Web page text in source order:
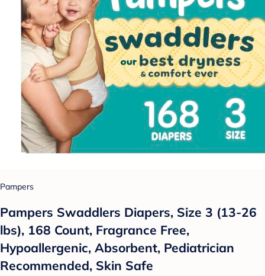
Pampers
Pampers Swaddlers Diapers, Size 3 (13-26
lbs), 168 Count, Fragrance Free,
Hypoallergenic, Absorbent, Pediatrician
Recommended, Skin Safe